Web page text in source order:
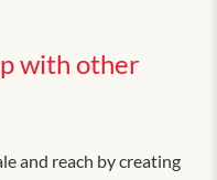
with other
and reach by creating